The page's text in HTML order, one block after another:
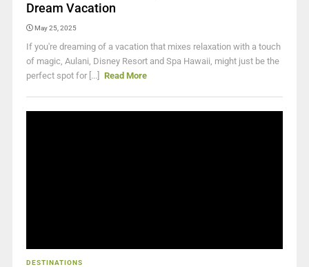
Dream Vacation
May 25, 2025
If you're dreaming of a vacation that mixes relaxation with a touch
of magic, Aulani, Disney Resort and Spa Hawaii, might just be the
perfect spot for [...]
Read More
DESTINATIONS